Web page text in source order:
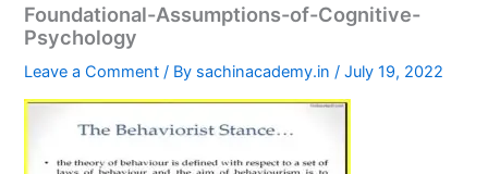
Foundational-Assumptions-of-Cognitive-
Psychology
Leave a Comment / By sachinacademy.in/July 19, 2022